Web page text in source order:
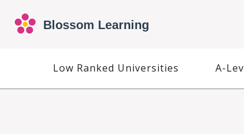
Low Ranked Universities A-